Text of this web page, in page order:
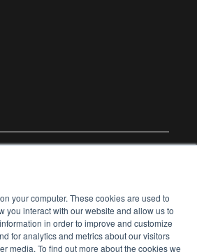
your computer. These cookies are used to
you interact with our website and allow us to
in order to improve and customize
for analytics and metrics about our visitors
media. To find out more about the cookies we